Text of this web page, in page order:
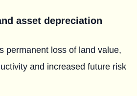
asset depreciation
permanent loss of land value,
and increased future risk